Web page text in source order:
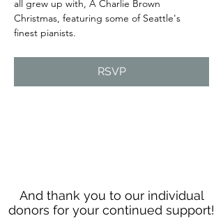
all grew up with, A Charlie Brown
Christmas, featuring some of Seattle's
finest pianists.
RSVP
And thank you to our individual
donors for your continued support!